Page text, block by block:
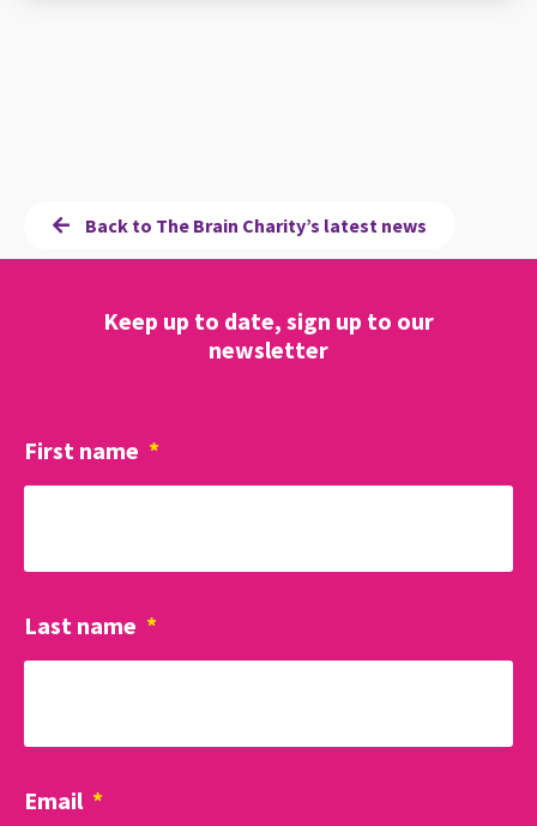
Back to The Brain Charity’s latest news
Keep up to date, sign up to our
newsletter
First name *
Last name *
Email *